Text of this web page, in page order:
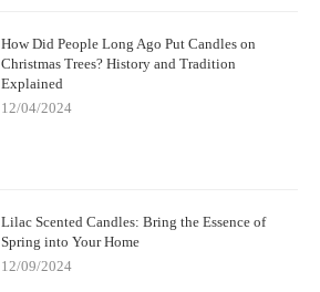
How Did People Long Ago Put Candles on
Christmas Trees? History and Tradition
Explained
12/04/2024
Lilac Scented Candles: Bring the Essence of
Spring into Your Home
12/09/2024